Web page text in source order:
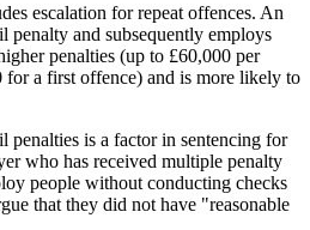
escalation for repeat offences. An
penalty and subsequently employs
penalties (up to £60,000 per
a first offence) and is more likely to
is a factor in sentencing for
who has received multiple penalty
people without conducting checks
that they did not have "reasonable